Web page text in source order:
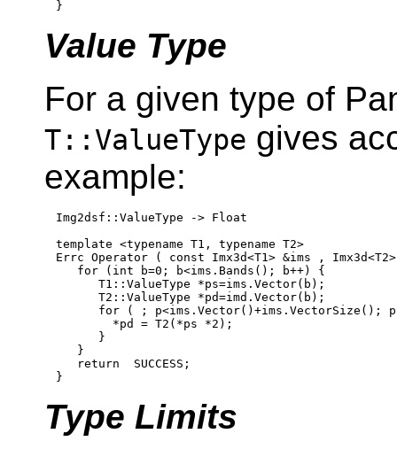
Value Type
For a given type of
T::ValueType gives
example:
Img2dsf::ValueType -> Float
template <typename T1, typename T2>
Errc Operator ( const Imx3d<T1> &ims ,
for ( int b=0; b<ims.Bands(); b++) {
      T1::ValueType *ps=ims.Vector(b);
      T2::ValueType *pd=imd.Vector(b);
for ( ; p<ims.Vector()+ims.VectorSize();
        *pd = T2(*ps *2);
      }
   }
return
  SUCCESS;
Type Limits